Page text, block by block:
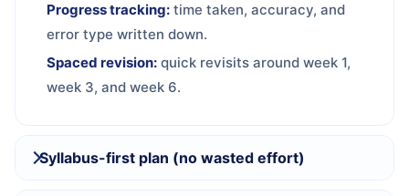
Progress tracking: time taken, accuracy, and
error type written down.
Spaced revision: quick revisits around week 1,
week 3, and week 6.
Syllabus-first plan (no wasted effort)